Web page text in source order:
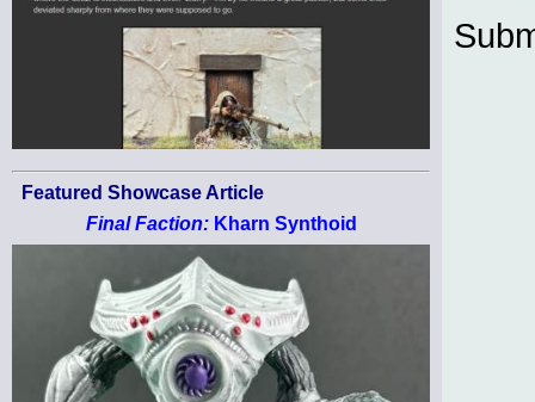
Featured Showcase Article
Final Faction:Kharn Synthoid